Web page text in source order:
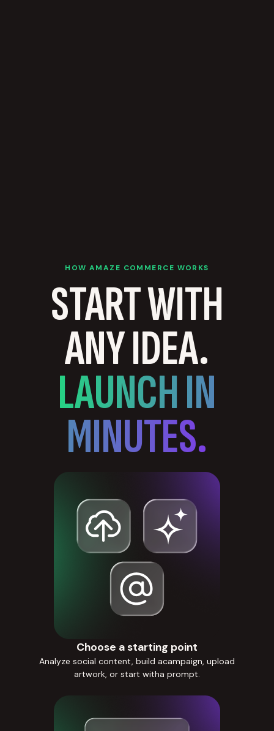
HOW AMAZE COMMERCE WORKS
START WITH
ANY IDEA.
LAUNCH IN
MINUTES.
Choose a starting point
Analyze social content, build acampaign, upload
artwork, or start witha prompt.